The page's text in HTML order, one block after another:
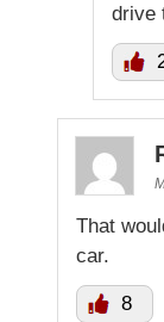
drive
That
car.
8